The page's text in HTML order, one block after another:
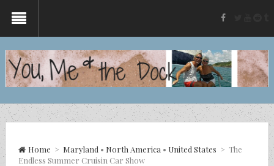
facebook
Home > Maryland • North America • United States > The
Endless Summer Cruisin Car Show